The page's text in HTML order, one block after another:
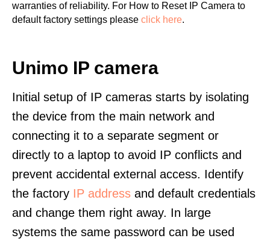
warranties of reliability. For How to Reset IP Camera to
default factory settings please click here.
Unimo IP camera
Initial setup of IP cameras starts by isolating
the device from the main network and
connecting it to a separate segment or
directly to a laptop to avoid IP conflicts and
prevent accidental external access. Identify
the factory IP address and default credentials
and change them right away. In large
systems the same password can be used